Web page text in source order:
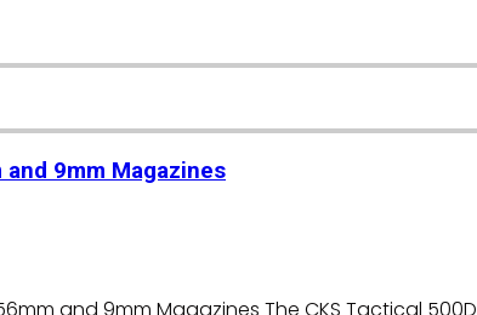
9mm Magazines